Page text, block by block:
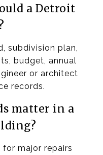
a Detroit
subdivision plan,
budget, annual
or architect
records.
matter in a
major repairs